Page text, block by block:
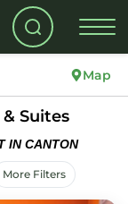
Map
Suites
IN CANTON
More Filters